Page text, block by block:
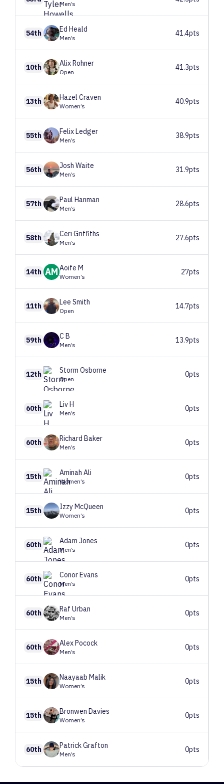
Men’s
54th Ed Heald
Men’s
41.4pts
10th AlixRohner
Open
41.3pts
13th Hazel Craven
Women’s
40.9pts
55th FelixLedger
Men’s
38.9pts
56th Josh Waite
Men’s
31.9pts
57th Paul Hanman
Men’s
28.6pts
58th Ceri Griffiths
Men’s
27.6pts
14th AM Aoife M
Women’s
27pts
11th Lee Smith
Open
14.7pts
59th C B
Men’s
13.9pts
12th Storm Osborne
Open
0pts
60th LivH
Men’s
0pts
60th Richard Baker
Men’s
0pts
15th Aminah Ali
Women’s
0pts
15th IzzyMcQueen
Women’s
0pts
60th Adam Jones
Men’s
0pts
60th ConorEvans
Men’s
0pts
60th Raf Urban
Men’s
0pts
60th AlexPocock
Men’s
0pts
15th Naayaab Malik
Women’s
0pts
15th Bronwen Davies
Women’s
0pts
60th PatrickGrafton
Men’s
0pts